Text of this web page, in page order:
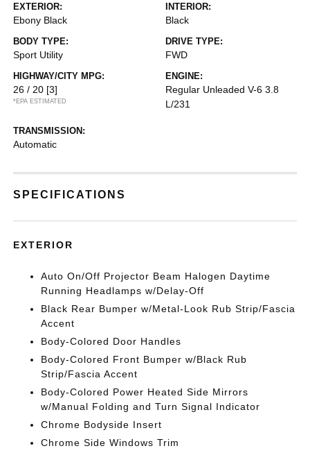
EXTERIOR:
Ebony Black
INTERIOR:
Black
BODY TYPE:
Sport Utility
DRIVE TYPE:
FWD
HIGHWAY/CITY MPG:
26 / 20 [3]
*EPA ESTIMATED
ENGINE:
Regular Unleaded V-6 3.8
L/231
TRANSMISSION:
Automatic
SPECIFICATIONS
EXTERIOR
Auto On/Off Projector Beam Halogen Daytime
Running Headlamps w/Delay-Off
Black Rear Bumper w/Metal-Look Rub Strip/Fascia
Accent
Body-Colored Door Handles
Body-Colored Front Bumper w/Black Rub
Strip/Fascia Accent
Body-Colored Power Heated Side Mirrors
w/Manual Folding and Turn Signal Indicator
Chrome Bodyside Insert
Chrome Side Windows Trim